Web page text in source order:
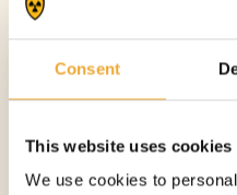
Consent
This website uses cookies
We use cookies to